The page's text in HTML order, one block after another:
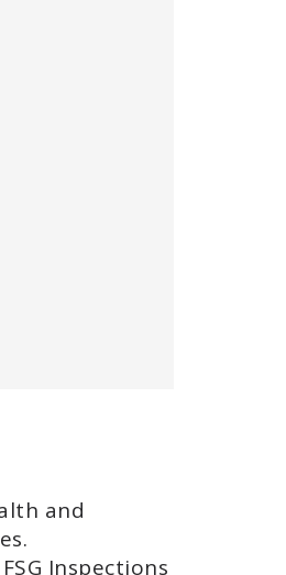
and
Inspections